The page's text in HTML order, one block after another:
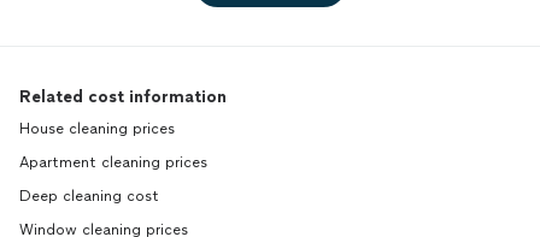
Related cost information
House cleaning prices
Apartment cleaning prices
Deep cleaning cost
Window cleaning prices